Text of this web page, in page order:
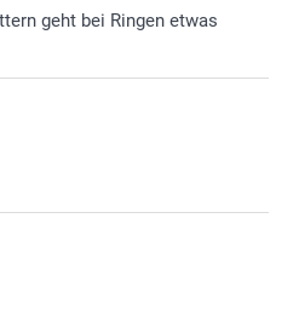
geht bei Ringen etwas